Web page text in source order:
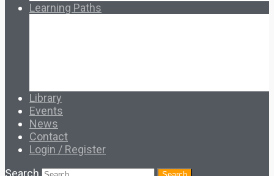
Learning Paths
Library
Events
News
Contact
Login / Register
Search